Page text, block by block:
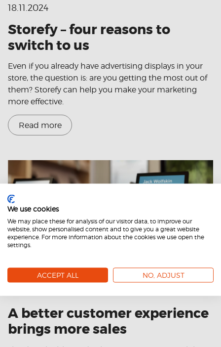
18.11.2024
Storefy – four reasons to
switch to us
Even if you already have advertising displays in your
store, the question is: are you getting the most out of
them? Storefy can help you make your marketing
more effective.
Read more
A better customer experience
brings more sales
We use cookies
We may place these for analysis of our visitor data, to improve our
website, show personalised content and to give you a great website
experience. For more information about the cookies we use open the
settings.
ACCEPT ALL NO, ADJUST